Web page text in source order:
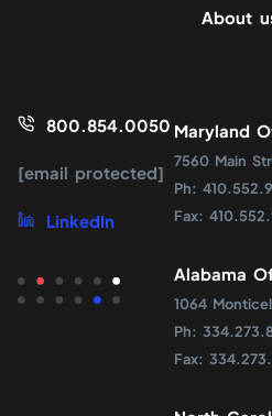
About
800.854.0050
[email protected]
LinkedIn
Maryland
7560 Main
Ph:
Fax:
Alabama
1064
Ph:
Fax: